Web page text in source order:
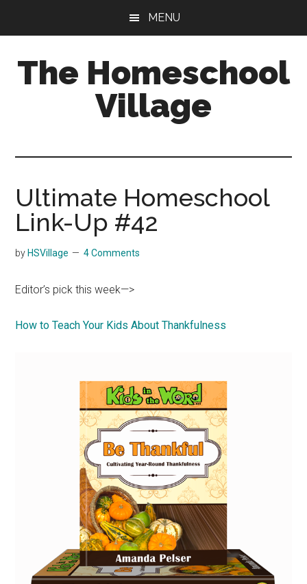
content
sidebar
MENU
The Homeschool
Village
Ultimate Homeschool
Link-Up #42
by HSVillage 4 Comments
Editor’s pick this week—>
How to Teach Your Kids About Thankfulness